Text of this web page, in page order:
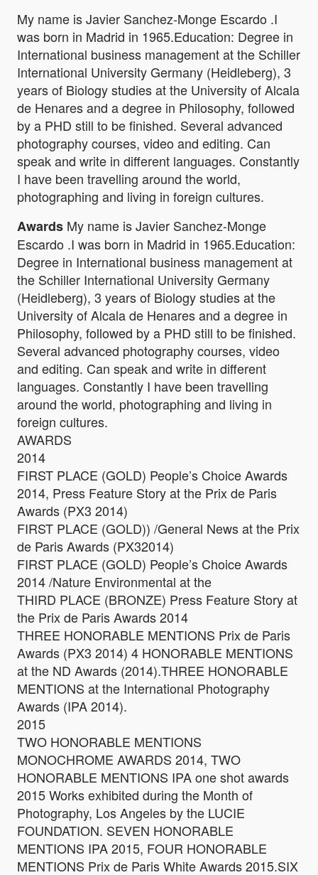
My name is Javier Sanchez-Monge Escardo .I
was born in Madrid in 1965.Education: Degree in
International business management at the Schiller
International University Germany (Heidleberg), 3
years of Biology studies at the University of Alcala
de Henares and a degree in Philosophy, followed
by a PHD still to be finished. Several advanced
photography courses, video and editing. Can
speak and write in different languages. Constantly
I have been travelling around the world,
photographing and living in foreign cultures.
Awards My name is Javier Sanchez-Monge
Escardo .I was born in Madrid in 1965.Education:
Degree in International business management at
the Schiller International University Germany
(Heidleberg), 3 years of Biology studies at the
University of Alcala de Henares and a degree in
Philosophy, followed by a PHD still to be finished.
Several advanced photography courses, video
and editing. Can speak and write in different
languages. Constantly I have been travelling
around the world, photographing and living in
foreign cultures.
AWARDS
2014
FIRST PLACE (GOLD) People’s Choice Awards
2014, Press Feature Story at the Prix de Paris
Awards (PX3 2014)
FIRST PLACE (GOLD)) /General News at the Prix
de Paris Awards (PX32014)
FIRST PLACE (GOLD) People’s Choice Awards
2014 /Nature Environmental at the
THIRD PLACE (BRONZE) Press Feature Story at
the Prix de Paris Awards 2014
THREE HONORABLE MENTIONS Prix de Paris
Awards (PX3 2014) 4 HONORABLE MENTIONS
at the ND Awards (2014).THREE HONORABLE
MENTIONS at the International Photography
Awards (IPA 2014).
2015
TWO HONORABLE MENTIONS
MONOCHROME AWARDS 2014, TWO
HONORABLE MENTIONS IPA one shot awards
2015 Works exhibited during the Month of
Photography, Los Angeles by the LUCIE
FOUNDATION. SEVEN HONORABLE
MENTIONS IPA 2015, FOUR HONORABLE
MENTIONS Prix de Paris White Awards 2015.SIX